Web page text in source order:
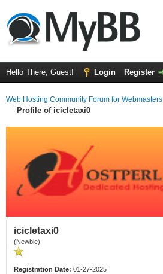
Hello There, Guest! Login Register
Web Hosting Community Forum for Webmasters
Profile of icicletaxi0
icicletaxi0
(Newbie)
Registration Date: 01-27-2025